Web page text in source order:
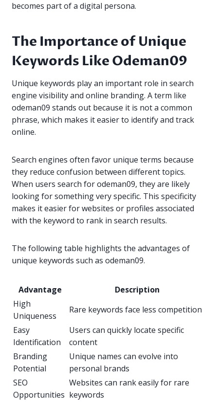
becomes part of a digital persona.
The Importance of Unique
Keywords Like Odeman09
Unique keywords play an important role in search
engine visibility and online branding. A term like
odeman09 stands out because it is not a common
phrase, which makes it easier to identify and track
online.
Search engines often favor unique terms because
they reduce confusion between different topics.
When users search for odeman09, they are likely
looking for something very specific. This specificity
makes it easier for websites or profiles associated
with the keyword to rank in search results.
The following table highlights the advantages of
unique keywords such as odeman09.
Advantage
Description
High
Uniqueness
Rare keywords face less competition
Easy
Identification
Users can quickly locate specific
content
Branding
Potential
Unique names can evolve into
personal brands
SEO
Opportunities
Websites can rank easily for rare
keywords